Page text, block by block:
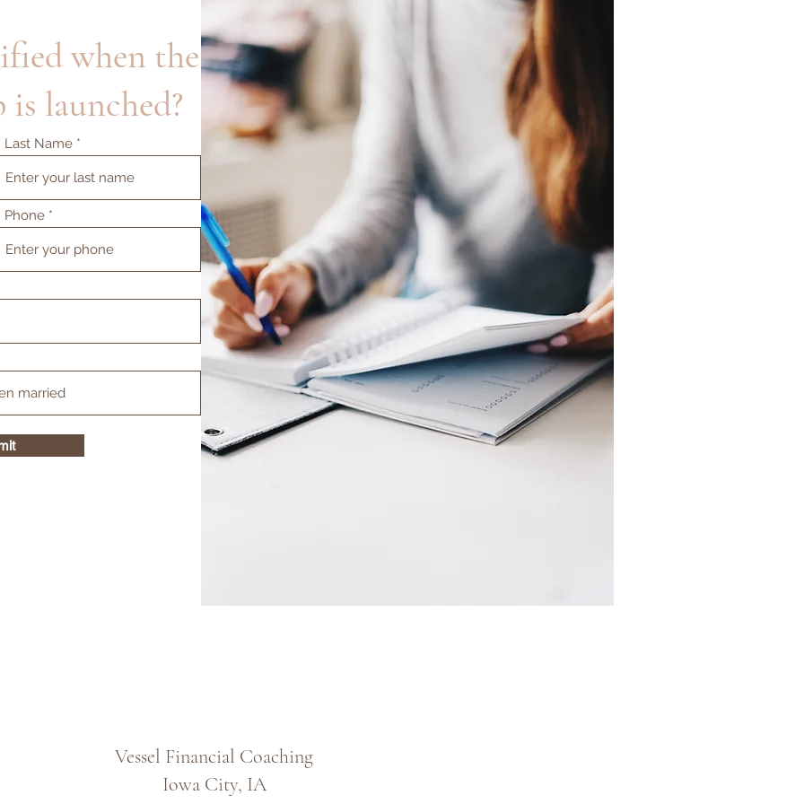
when the
launched?
Last Name
Phone
Vessel Financial Coaching
Iowa City, IA